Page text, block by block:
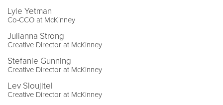
Lyle Yetman
Co-CCO at McKinney
Julianna Strong
Creative Director at McKinney
Stefanie Gunning
Creative Director at McKinney
Lev Sloujitel
Creative Director at McKinney